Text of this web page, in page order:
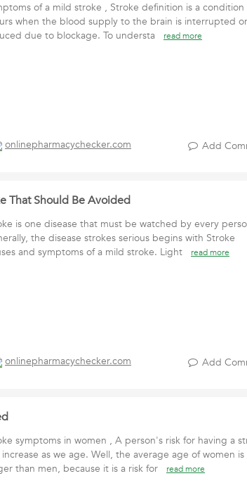
of a mild stroke , Stroke definition is a
when the blood supply to the brain is interrupted or
due to blockage. To understa
read more
onlinepharmacychecker.com Add
That Should Be Avoided
is one disease that must be watched by every
the disease strokes serious begins with Stroke
and symptoms of a mild stroke. Light
read more
onlinepharmacychecker.com Add
symptoms in women , A person's risk for having a
increase as we age. Well, the average age of women is
than men, because it is a risk for
read more